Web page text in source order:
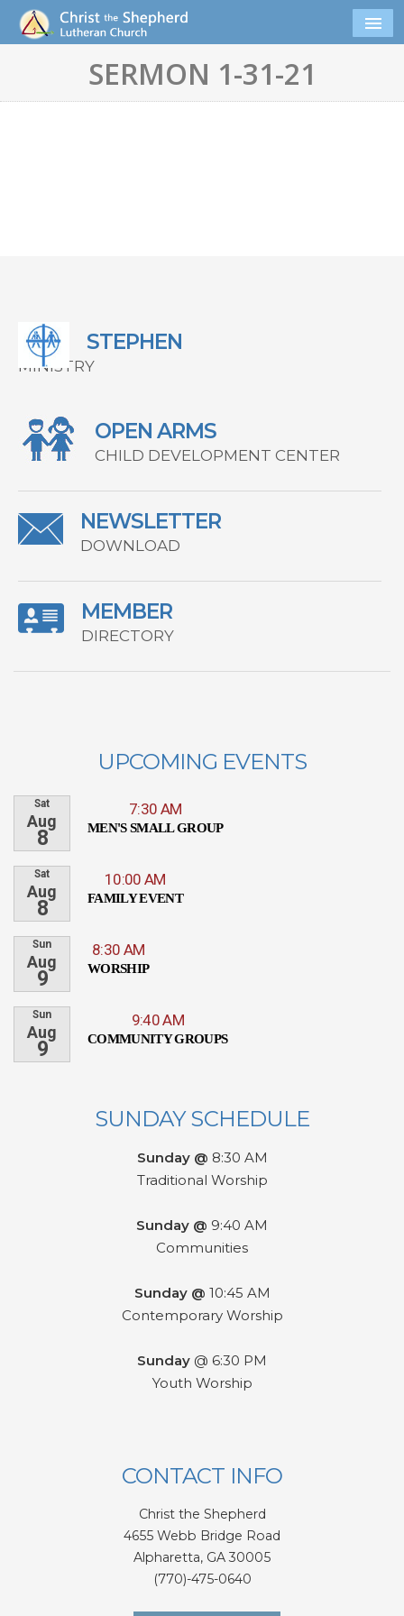
SERMON 1-31-21
STEPHEN
MINISTRY
OPEN ARMS
CHILD DEVELOPMENT CENTER
NEWSLETTER
DOWNLOAD
MEMBER
DIRECTORY
UPCOMING EVENTS
Sat
Aug
8
7:30 AM
MEN'S SMALL GROUP
Sat
Aug
8
10:00 AM
FAMILY EVENT
Sun
Aug
9
8:30 AM
WORSHIP
Sun
Aug
9
9:40 AM
COMMUNITY GROUPS
SUNDAY SCHEDULE
Sunday @ 8:30 AM
Traditional Worship
Sunday @ 9:40 AM
Communities
Sunday @ 10:45 AM
Contemporary Worship
Sunday @ 6:30 PM
Youth Worship
CONTACT INFO
Christ the Shepherd
4655 Webb Bridge Road
Alpharetta, GA 30005
(770)-475-0640